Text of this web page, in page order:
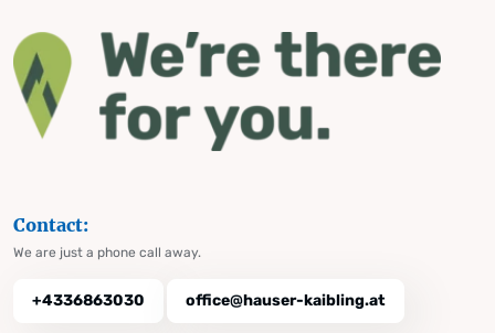
Contact:
We are just a phone call away.
+4336863030 office@hauser-kaibling.at